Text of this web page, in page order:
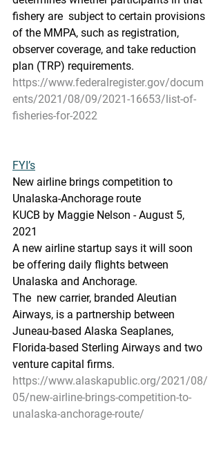
fishery are  subject to certain provisions
of the MMPA, such as registration,
observer coverage, and take reduction
plan (TRP) requirements.
https://www.federalregister.gov/docum
ents/2021/08/09/2021-16653/list-of-
fisheries-for-2022
FYI’s
New airline brings competition to
Unalaska-Anchorage route
KUCB by Maggie Nelson - August 5,
2021
A new airline startup says it will soon
be offering daily flights between
Unalaska and Anchorage.
The  new carrier, branded Aleutian
Airways, is a partnership between
Juneau-based Alaska Seaplanes,
Florida-based Sterling Airways and two
venture capital firms.
https://www.alaskapublic.org/2021/08/
05/new-airline-brings-competition-to-
unalaska-anchorage-route/